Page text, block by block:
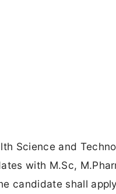
Science and
with M.Sc,
candidate shall